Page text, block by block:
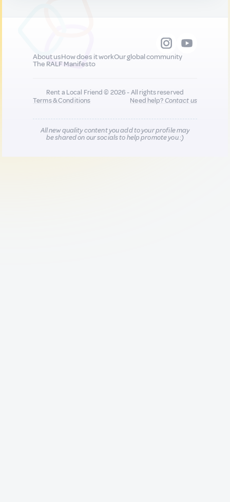
About usHow does it workOur global community
The RALF Manifesto
Rent a Local Friend © 2026 - All rights reserved
Terms & Conditions
Need help?Contact us
All new quality content you add to your profile may
be shared on our socials to help promote you :)